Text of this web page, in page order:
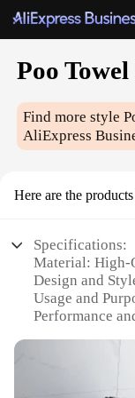
Poo
Find more style
AliExpress
Here are the
Specifications:
Material: High-
Design and
Usage and
Performance
Installation: